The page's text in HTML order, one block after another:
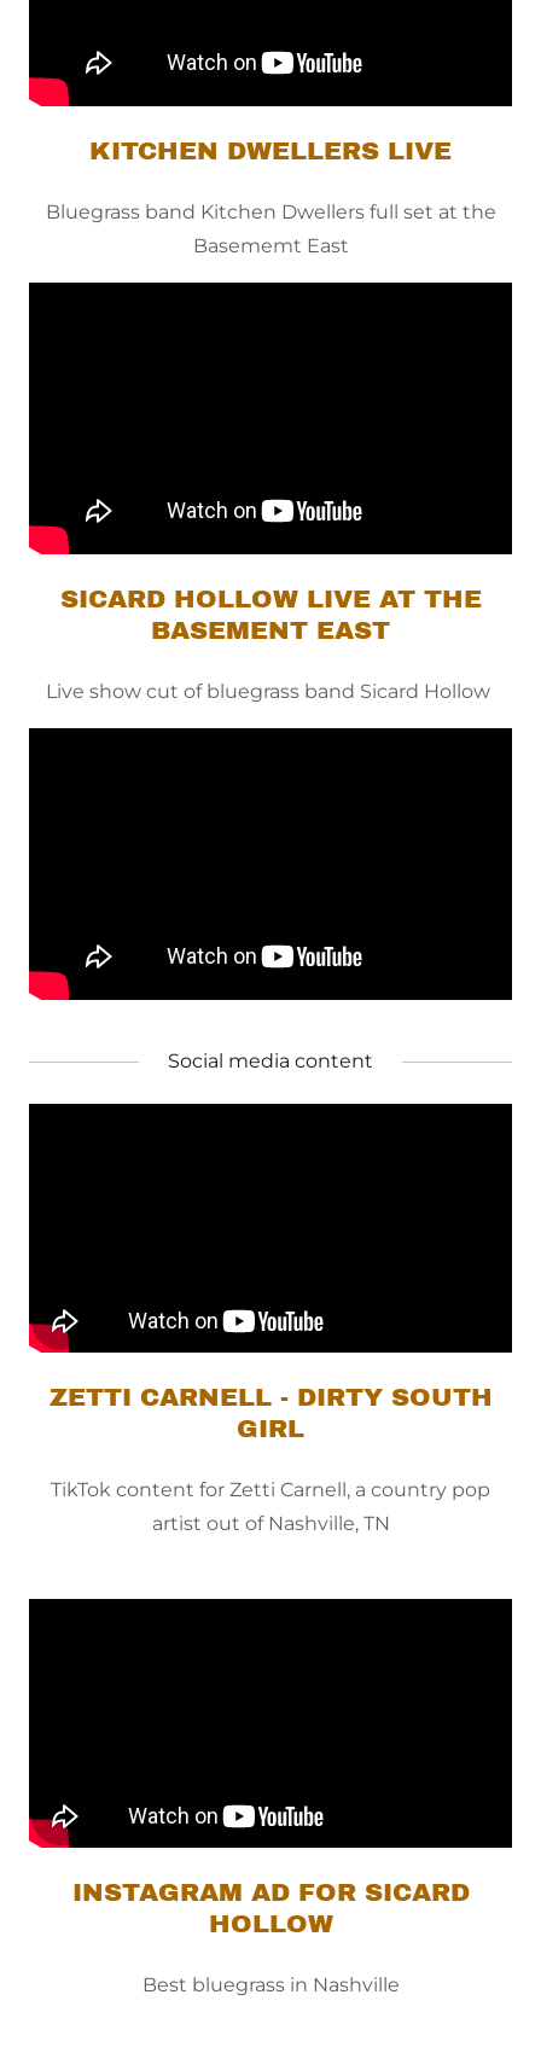
KITCHEN DWELLERS LIVE
Bluegrass band Kitchen Dwellers full set at the
Basememt East
SICARD HOLLOW LIVE AT THE
BASEMENT EAST
Live show cut of bluegrass band Sicard Hollow
Social media content
ZETTI CARNELL - DIRTY SOUTH
GIRL
TikTok content for Zetti Carnell, a country pop
artist out of Nashville, TN
INSTAGRAM AD FOR SICARD
HOLLOW
Best bluegrass in Nashville